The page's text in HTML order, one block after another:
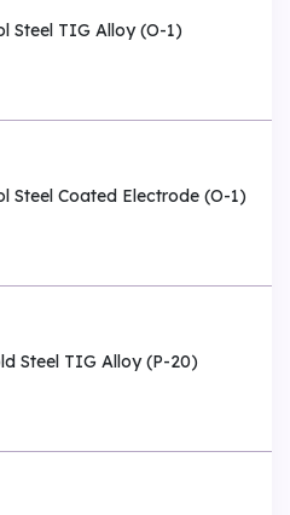
Steel TIG Alloy (O-1)
Steel Coated Electrode (O-1)
Steel TIG Alloy (P-20)